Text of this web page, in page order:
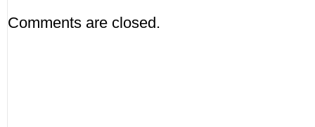
Comments are closed.